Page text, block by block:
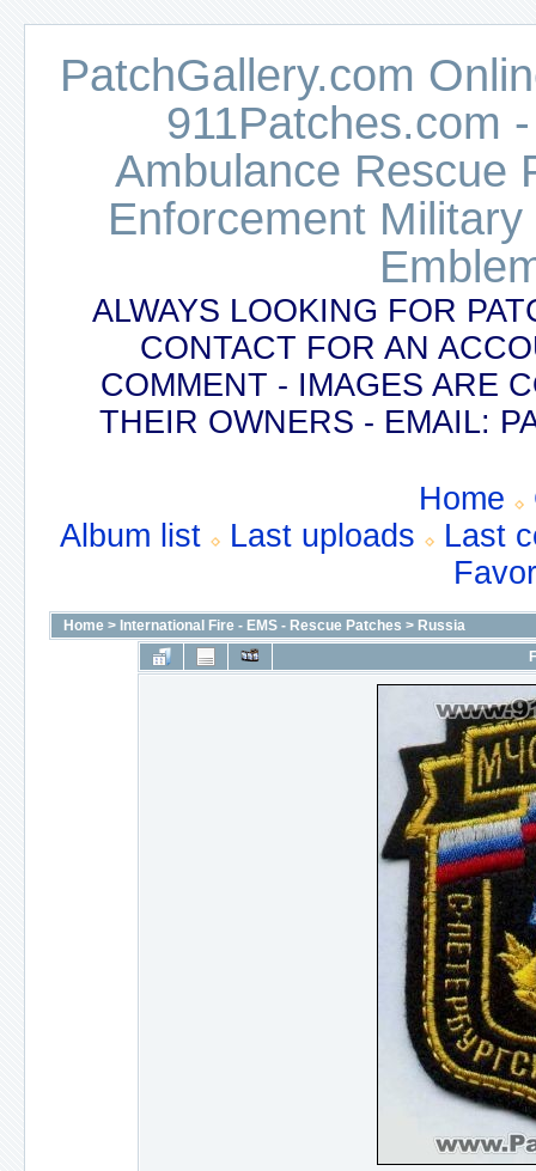
PatchGallery.com
911Patches.com
Ambulance Rescue
Enforcement
ALWAYS LOOKING FOR
CONTACT FOR AN
COMMENT - IMAGES ARE
THEIR OWNERS - EMAIL:
Home
Album list
Last uploads
Last
Home > International Fire - EMS - Rescue Patches > Russia